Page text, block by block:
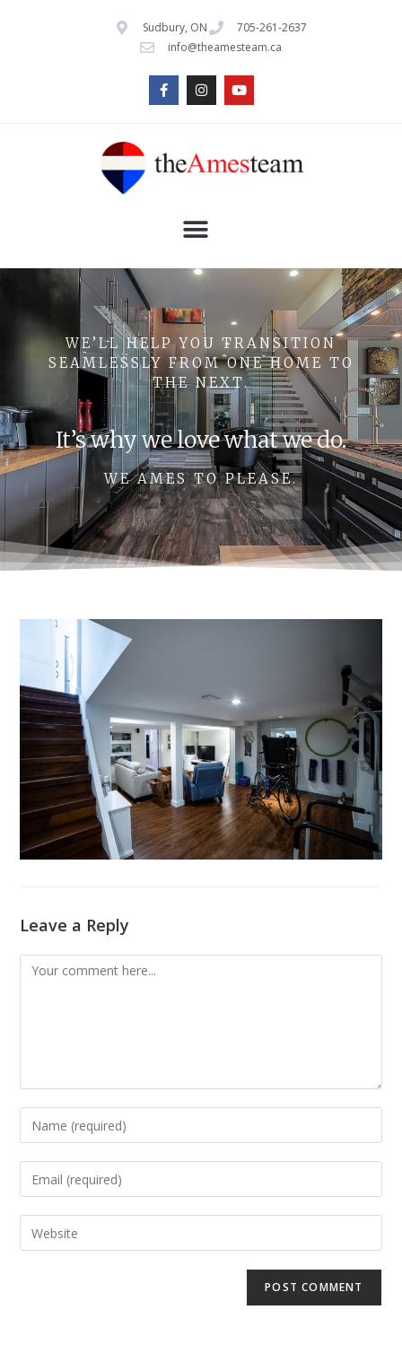
Sudbury, ON
705-261-2637
info@theamesteam.ca
WE’LL HELP YOU TRANSITION
SEAMLESSLY FROM ONE HOME TO
THE NEXT.
It’s why we love what we do.
WE AMES TO PLEASE.
Leave a Reply